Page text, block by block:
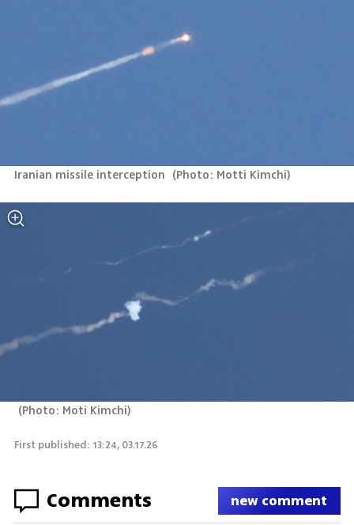
Iranian missile interception (Photo: Motti Kimchi)
(Photo: Moti Kimchi)
First published: 13:24, 03.17.26
Comments new comment